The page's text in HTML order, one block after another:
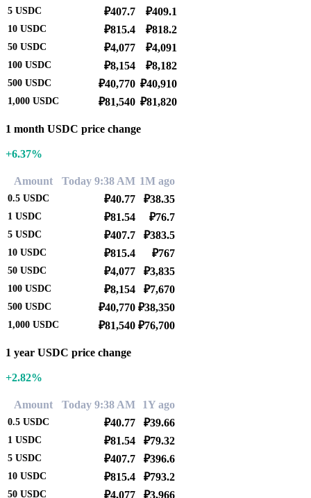
5 USDC ₽407.7 ₽409.1
10 USDC ₽815.4 ₽818.2
50 USDC ₽4,077 ₽4,091
100 USDC ₽8,154 ₽8,182
500 USDC ₽40,770 ₽40,910
1,000 USDC ₽81,540 ₽81,820
1 month USDC price change
+6.37%
Amount Today 9:38 AM 1M ago
0.5 USDC ₽40.77 ₽38.35
1 USDC ₽81.54 ₽76.7
5 USDC ₽407.7 ₽383.5
10 USDC ₽815.4 ₽767
50 USDC ₽4,077 ₽3,835
100 USDC ₽8,154 ₽7,670
500 USDC ₽40,770 ₽38,350
1,000 USDC ₽81,540 ₽76,700
1 year USDC price change
+2.82%
Amount Today 9:38 AM 1Y ago
0.5 USDC ₽40.77 ₽39.66
1 USDC ₽81.54 ₽79.32
5 USDC ₽407.7 ₽396.6
10 USDC ₽815.4 ₽793.2
50 USDC ₽4,077 ₽3,966